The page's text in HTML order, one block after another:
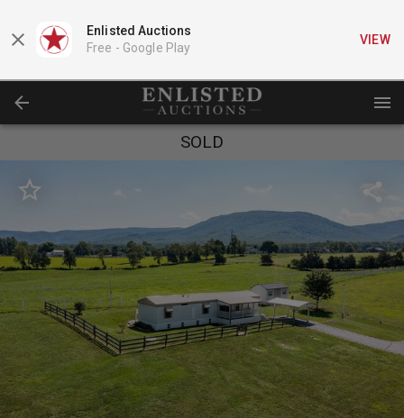
Enlisted Auctions
Free - Google Play
VIEW
SOLD